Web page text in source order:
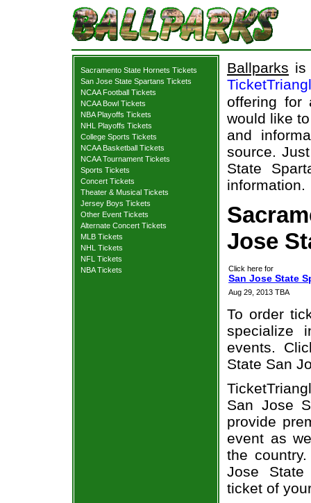
Sacramento State Hornets Tickets
San Jose State Spartans Tickets
NCAA Football Tickets
NCAA Bowl Tickets
NBA Playoffs Tickets
NHL Playoffs Tickets
College Sports Tickets
NCAA Basketball Tickets
NCAA Tournament Tickets
Sports Tickets
Concert Tickets
Theater & Musical Tickets
Jersey Boys Tickets
Other Event Tickets
Alternate Concert Tickets
MLB Tickets
NHL Tickets
NFL Tickets
NBA Tickets
Ballparks is
offering for
would like
and
source.
State
information.
Jose
Click here for
San Jose State
Aug 29, 2013 TBA
To order
specialize
events.
State San
San Jose
provide
event as
the
Jose State
ticket of